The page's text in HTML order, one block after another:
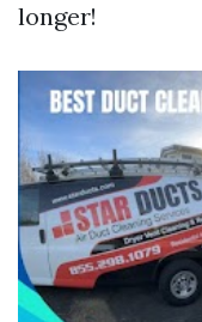
longer!